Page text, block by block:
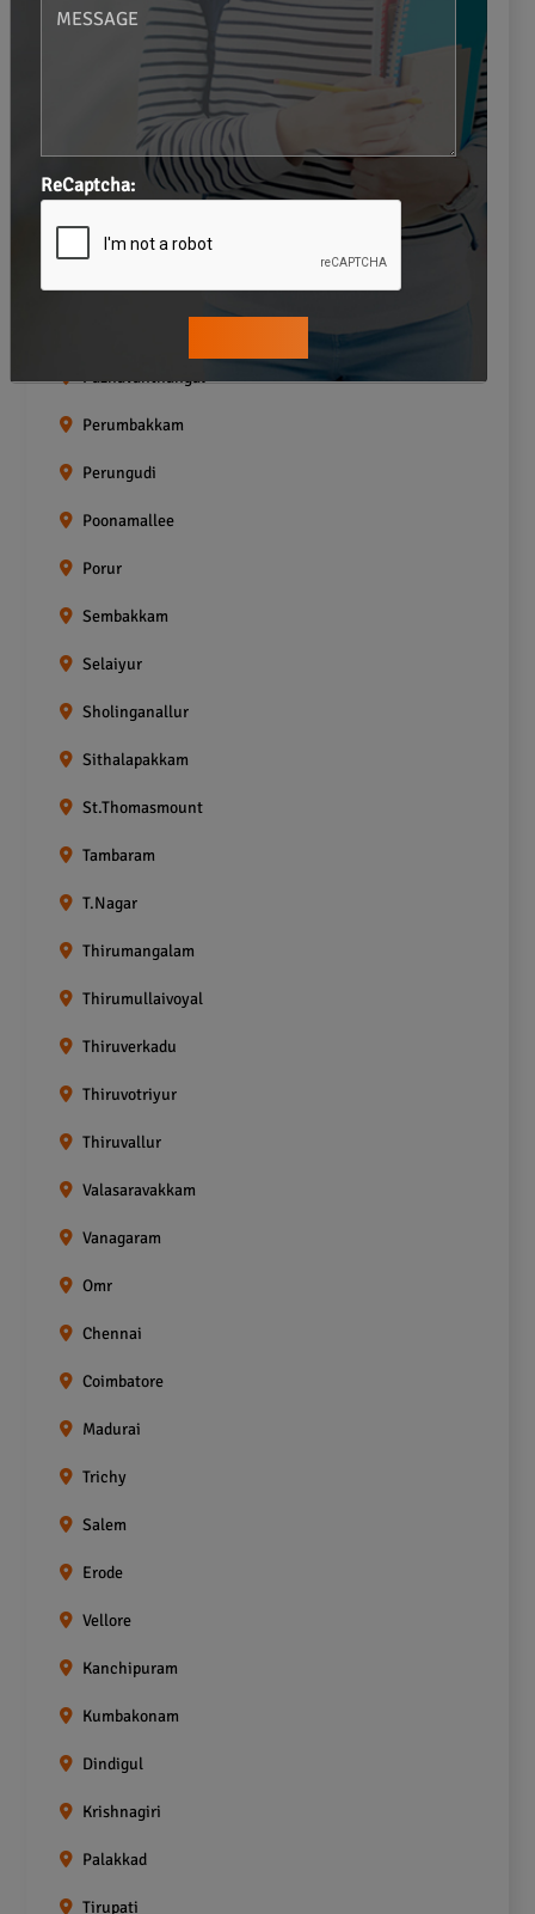
Neelankarai
Palavakkam
Pallavaram
Pazhavanthangal
Perumbakkam
Perungudi
Poonamallee
Porur
Sembakkam
Selaiyur
Sholinganallur
Sithalapakkam
St.Thomasmount
Tambaram
T.Nagar
Thirumangalam
Thirumullaivoyal
Thiruverkadu
Thiruvotriyur
Thiruvallur
Valasaravakkam
Vanagaram
Omr
Chennai
Coimbatore
Madurai
Trichy
Salem
Erode
Vellore
Kanchipuram
Kumbakonam
Dindigul
Krishnagiri
Palakkad
Tirupati
ReCaptcha: